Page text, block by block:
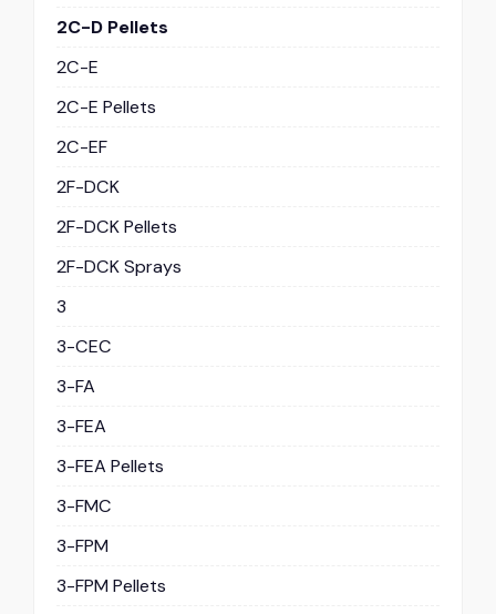
2C-D Pellets
2C-E
2C-E Pellets
2C-EF
2F-DCK
2F-DCK Pellets
2F-DCK Sprays
3
3-CEC
3-FA
3-FEA
3-FEA Pellets
3-FMC
3-FPM
3-FPM Pellets